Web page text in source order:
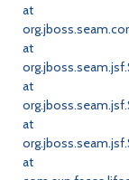
at
at
at
at
at